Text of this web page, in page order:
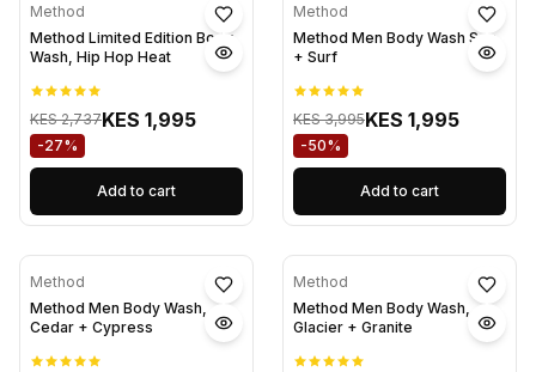
Method
Method Limited Edition Body
Wash, Hip Hop Heat
KES 2,737KES 1,995
-27%
Add to cart
Method
Method Men Body Wash Sea
+ Surf
KES 3,995KES 1,995
-50%
Add to cart
Method
Method Men Body Wash,
Cedar + Cypress
Method
Method Men Body Wash,
Glacier + Granite